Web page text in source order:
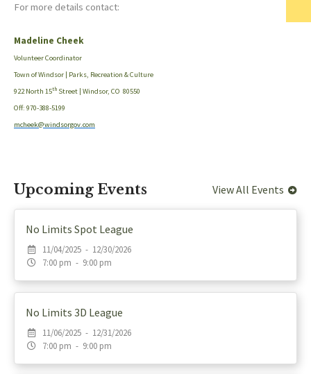
For more details contact:
Madeline Cheek
Volunteer Coordinator
Town of Windsor | Parks, Recreation & Culture
922 North 15th Street | Windsor, CO 80550
Off: 970-388-5199
mcheek@windsorgov.com
Upcoming Events View All Events
No Limits Spot League
11/04/2025 - 12/30/2026
7:00 pm - 9:00 pm
No Limits 3D League
11/06/2025 - 12/31/2026
7:00 pm - 9:00 pm